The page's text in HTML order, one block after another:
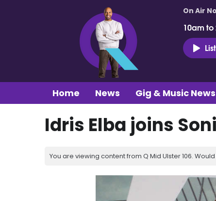
On Air
10am
Home News Gig & Music News
Idris Elba joins
You are viewing content from Q Mid Ulster 106.